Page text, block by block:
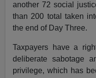
another 72 social
than 200 total taken
the end of Day Three.
Taxpayers have a
deliberate sabotage
privilege, which has